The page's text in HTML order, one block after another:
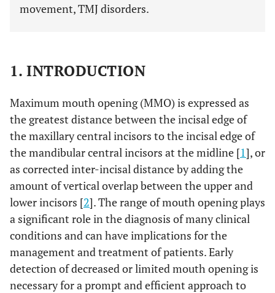
movement, TMJ disorders.
1. INTRODUCTION
Maximum mouth opening (MMO) is expressed as
the greatest distance between the incisal edge of
the maxillary central incisors to the incisal edge of
the mandibular central incisors at the midline [1], or
as corrected inter-incisal distance by adding the
amount of vertical overlap between the upper and
lower incisors [2]. The range of mouth opening plays
a significant role in the diagnosis of many clinical
conditions and can have implications for the
management and treatment of patients. Early
detection of decreased or limited mouth opening is
necessary for a prompt and efficient approach to